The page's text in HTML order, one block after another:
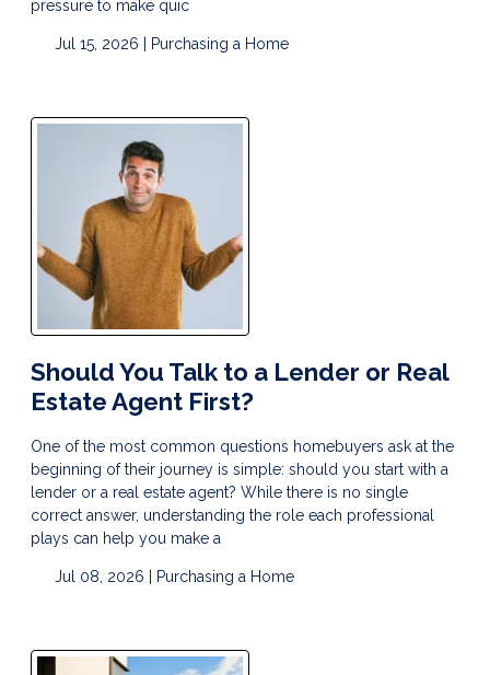
pressure to make quic
Jul 15, 2026 | Purchasing a Home
Should You Talk to a Lender or Real
Estate Agent First?
One of the most common questions homebuyers ask at the
beginning of their journey is simple: should you start with a
lender or a real estate agent? While there is no single
correct answer, understanding the role each professional
plays can help you make a
Jul 08, 2026 | Purchasing a Home